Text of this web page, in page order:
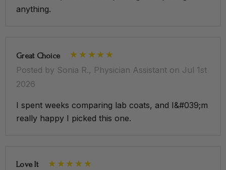
anything.
Great Choice
Posted by Sonia R., Physician Assistant on Jul 1st
2026
I spent weeks comparing lab coats, and I&#039;m
really happy I picked this one.
Love It